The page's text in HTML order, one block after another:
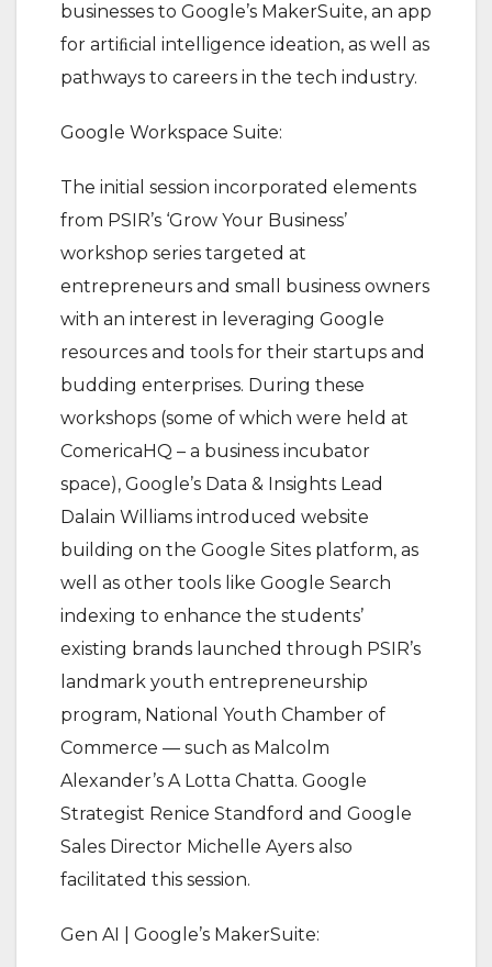
businesses to Google’s MakerSuite, an app
for artiﬁcial intelligence ideation, as well as
pathways to careers in the tech industry.
Google Workspace Suite:
The initial session incorporated elements
from PSIR’s ‘Grow Your Business’
workshop series targeted at
entrepreneurs and small business owners
with an interest in leveraging Google
resources and tools for their startups and
budding enterprises. During these
workshops (some of which were held at
ComericaHQ – a business incubator
space), Google’s Data & Insights Lead
Dalain Williams introduced website
building on the Google Sites platform, as
well as other tools like Google Search
indexing to enhance the students’
existing brands launched through PSIR’s
landmark youth entrepreneurship
program, National Youth Chamber of
Commerce — such as Malcolm
Alexander’s A Lotta Chatta. Google
Strategist Renice Standford and Google
Sales Director Michelle Ayers also
facilitated this session.
Gen AI | Google’s MakerSuite: